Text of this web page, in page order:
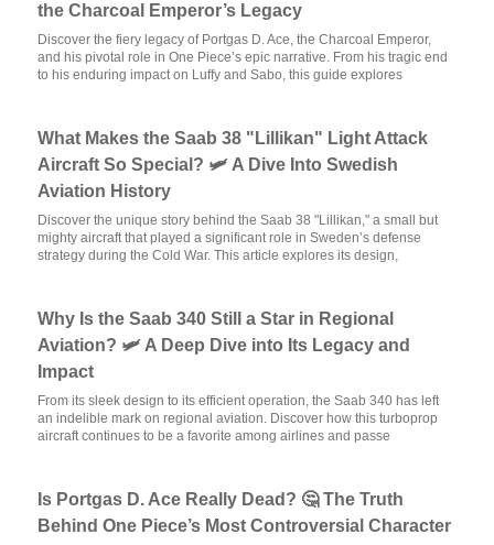
the Charcoal Emperor’s Legacy
Discover the fiery legacy of Portgas D. Ace, the Charcoal Emperor,
and his pivotal role in One Piece’s epic narrative. From his tragic end
to his enduring impact on Luffy and Sabo, this guide explores
What Makes the Saab 38 "Lillikan" Light Attack
Aircraft So Special? 🛩️ A Dive Into Swedish
Aviation History
Discover the unique story behind the Saab 38 "Lillikan," a small but
mighty aircraft that played a significant role in Sweden’s defense
strategy during the Cold War. This article explores its design,
Why Is the Saab 340 Still a Star in Regional
Aviation? 🛩️ A Deep Dive into Its Legacy and
Impact
From its sleek design to its efficient operation, the Saab 340 has left
an indelible mark on regional aviation. Discover how this turboprop
aircraft continues to be a favorite among airlines and passe
Is Portgas D. Ace Really Dead? 🤔 The Truth
Behind One Piece’s Most Controversial Character